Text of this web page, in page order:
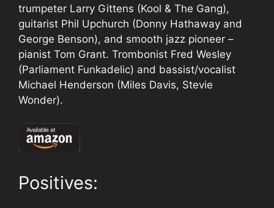
trumpeter Larry Gittens (Kool & The Gang),
guitarist Phil Upchurch (Donny Hathaway and
George Benson), and smooth jazz pioneer –
pianist Tom Grant. Trombonist Fred Wesley
(Parliament Funkadelic) and bassist/vocalist
Michael Henderson (Miles Davis, Stevie
Wonder).
Positives: